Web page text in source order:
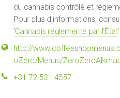
du cannabis contrôlé et
Pour plus d'informations,
'Cannabis réglementé par l'État
http://
oZero/Menus/
+31 72 531 4557